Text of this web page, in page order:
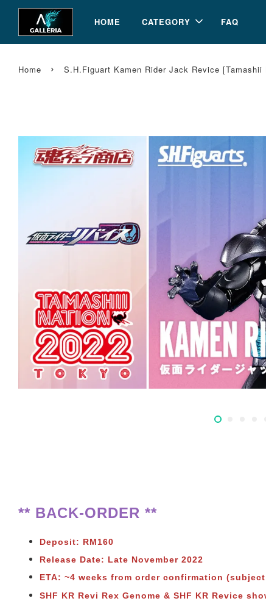
HOME CATEGORY FAQ
Home › S.H.Figuart Kamen Rider Jack Revice
** BACK-ORDER **
Deposit: RM160
Release Date: Late November 2022
ETA: ~4 weeks from order confirmation
SHF KR Revi Rex Genome & SHF KR Revice